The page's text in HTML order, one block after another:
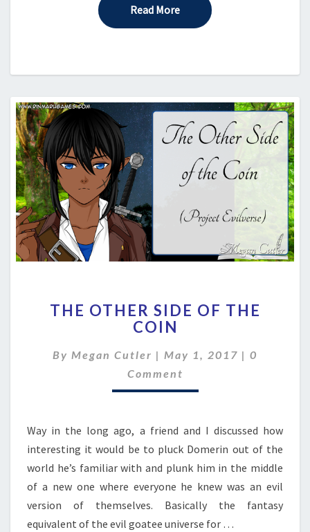
Read MoreRead More
OTHER
SIDE
THE
COIN
THE OTHER SIDE OF THE
COIN
By Megan Cutler | May 1, 2017 | Comments
0
Comment
Way in the long ago, a friend and I discussed how
interesting it would be to pluck Domerin out of the
world he’s familiar with and plunk him in the middle
of a new one where everyone he knew was an evil
version of themselves. Basically the fantasy
equivalent of the evil goatee universe for …